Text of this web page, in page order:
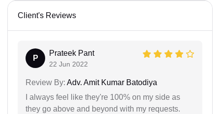
Client's Reviews
P
Prateek Pant
22 Jun 2022
Review By: Adv. Amit Kumar Batodiya
I always feel like they're 100% on my side as
they go above and beyond with my requests.